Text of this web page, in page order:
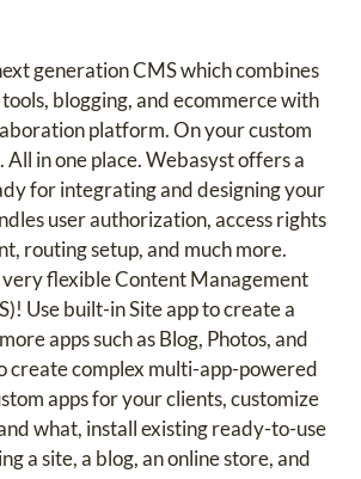
generation CMS which combines
blogging, and ecommerce with
platform. On your custom
All in one place. Webasyst offers a
for integrating and designing your
user authorization, access rights
routing setup, and much more.
very flexible Content Management
Use built-in Site app to create a
apps such as Blog, Photos, and
create complex multi-app-powered
apps for your clients, customize
what, install existing ready-to-use
a site, a blog, an online store, and